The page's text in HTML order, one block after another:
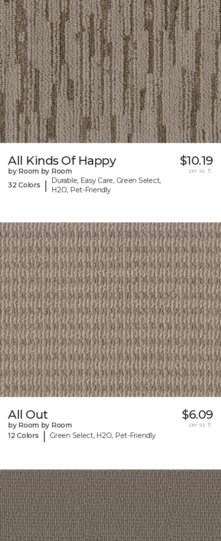
All Kinds Of Happy
by Room by Room
32 Colors
|
Durable, Easy Care, Green Select,
H2O, Pet-Friendly
$10.19
per sq. ft.
All Out
by Room by Room
12 Colors
| Green Select, H2O, Pet-Friendly
$6.09
per sq. ft.